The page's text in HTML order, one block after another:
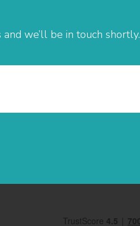
we’ll be in touch shortly.